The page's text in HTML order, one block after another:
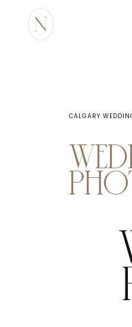
CALGARY